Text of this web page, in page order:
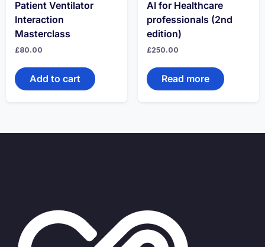
Patient Ventilator
Interaction
Masterclass
£80.00
Add to cart
AI for Healthcare
professionals (2nd
edition)
£250.00
Read more